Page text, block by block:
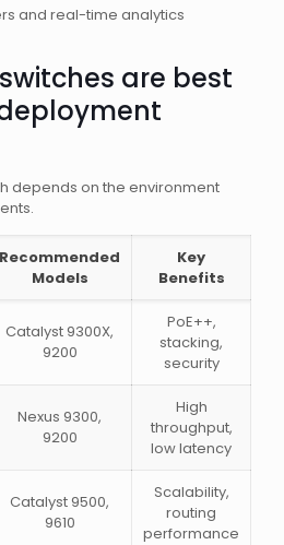
and real-time analytics
are best
depends on the environment
Recommended
Models
Key
Benefits
Catalyst 9300X,
9200
PoE++,
stacking,
security
Nexus 9300,
9200
High
throughput,
low latency
Catalyst 9500,
9610
Scalability,
routing
performance